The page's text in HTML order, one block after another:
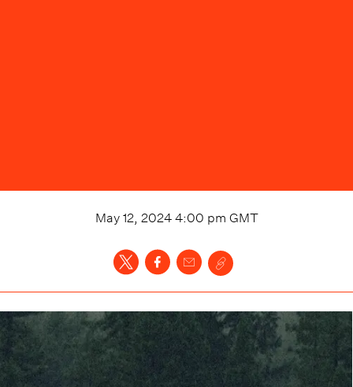
May 12, 2024 4:00 pm GMT